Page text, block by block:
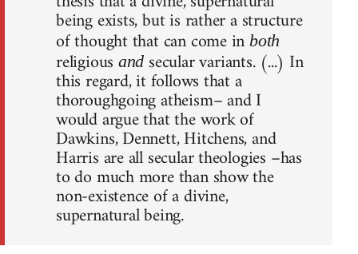
being exists, but is rather a structure
of thought that can come in both
religious and secular variants. (...) In
this regard, it follows that a
thoroughgoing atheism– and I
would argue that the work of
Dawkins, Dennett, Hitchens, and
Harris are all secular theologies –has
to do much more than show the
non-existence of a divine,
supernatural being.